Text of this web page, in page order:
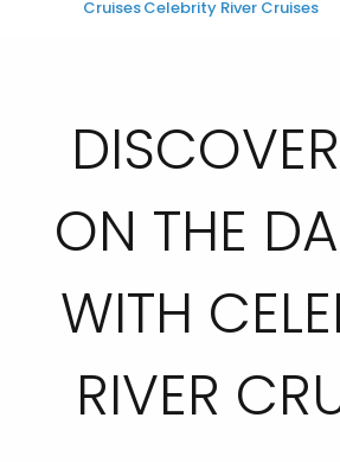
CruisesCelebrity River Cruises
ON THE
WITH
RIVER